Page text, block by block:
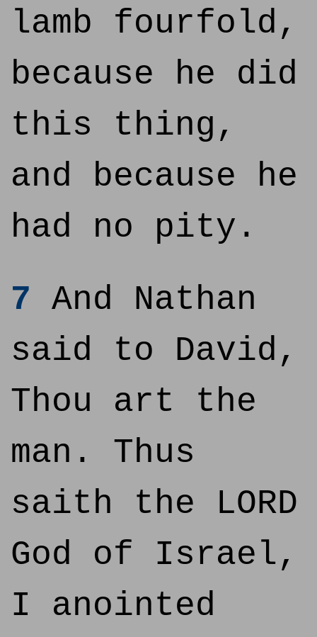
lamb fourfold,
because he did
this thing,
and because he
had no pity.
7 And Nathan
said to David,
Thou art the
man. Thus
saith the LORD
God of Israel,
I anointed